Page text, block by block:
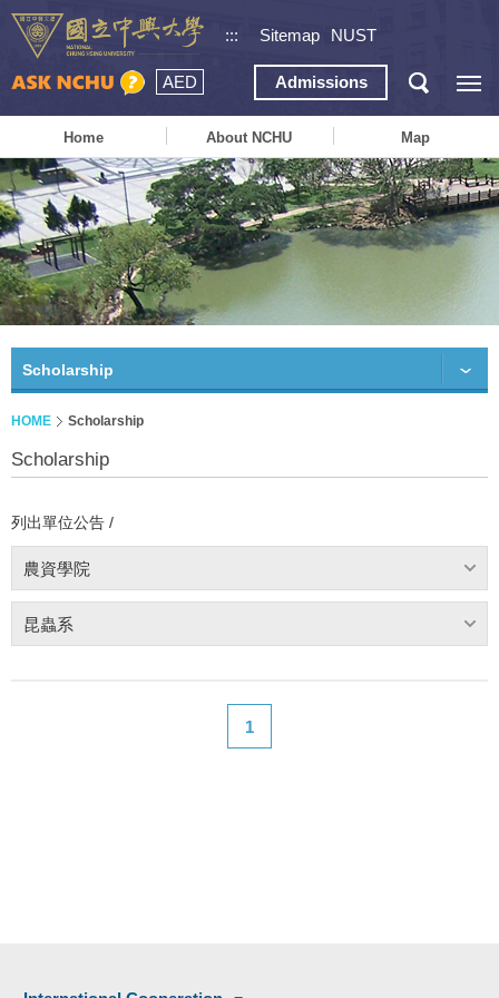
::: Sitemap NUST
AED Admissions
Home About NCHU Map
Scholarship
HOME Scholarship
Scholarship
列出單位公告 /
農資學院
昆蟲系
1